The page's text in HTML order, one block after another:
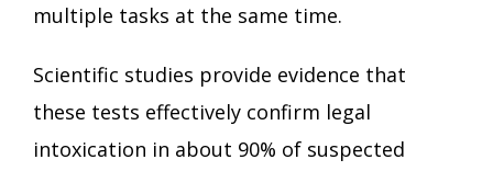
multiple tasks at the same time.
Scientific studies provide evidence that
these tests effectively confirm legal
intoxication in about 90% of suspected